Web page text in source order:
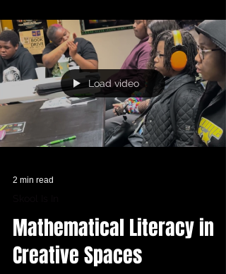
there??? And WHO wouldn't want to see a
Future TRUE Skool Campus and WHY??
Load video
Skool Is In
Mathematical Literacy in